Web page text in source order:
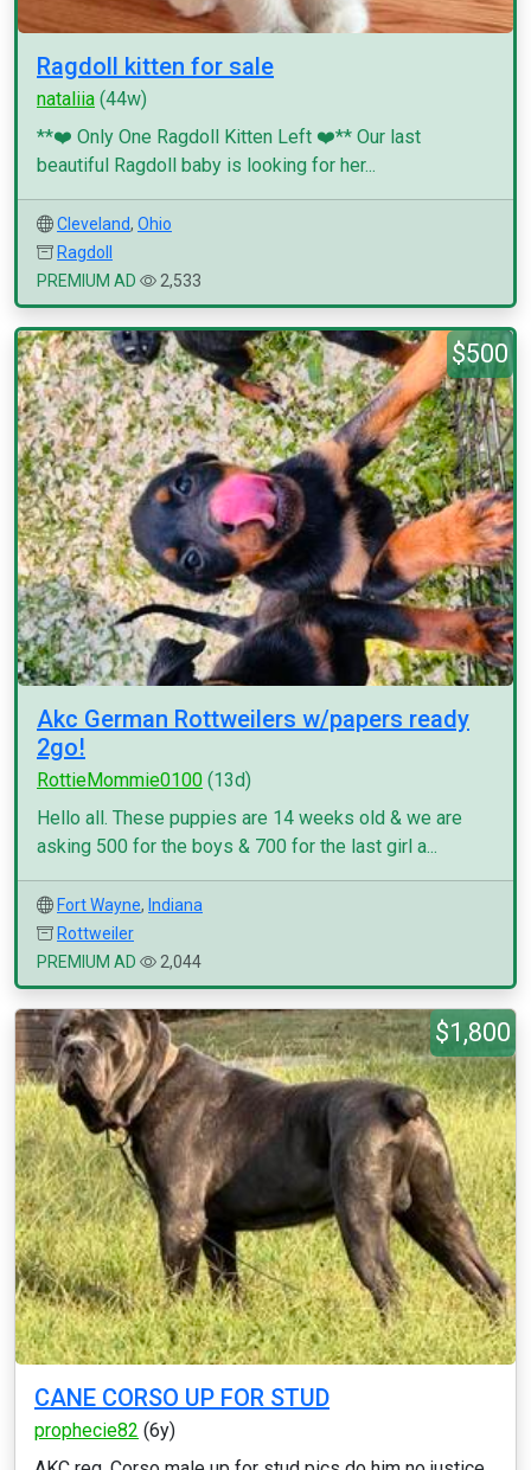
Ragdoll kitten for sale
nataliia (44w)
**❤️ Only One Ragdoll Kitten Left ❤️** Our last
beautiful Ragdoll baby is looking for her...
Cleveland, Ohio
Ragdoll
PREMIUM AD
2,533
$500
Akc German Rottweilers w/papers ready
2go!
RottieMommie0100 (13d)
Hello all. These puppies are 14 weeks old & we are
asking 500 for the boys & 700 for the last girl a...
Fort Wayne, Indiana
Rottweiler
PREMIUM AD
2,044
$1,800
CANE CORSO UP FOR STUD
prophecie82 (6y)